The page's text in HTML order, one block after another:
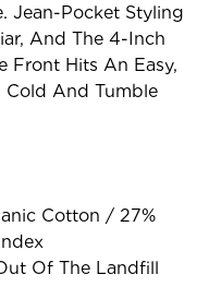
Jean-Pocket Styling
And The 4-Inch
Front Hits An Easy,
Cold And Tumble
Cotton / 27%
Of The Landfill